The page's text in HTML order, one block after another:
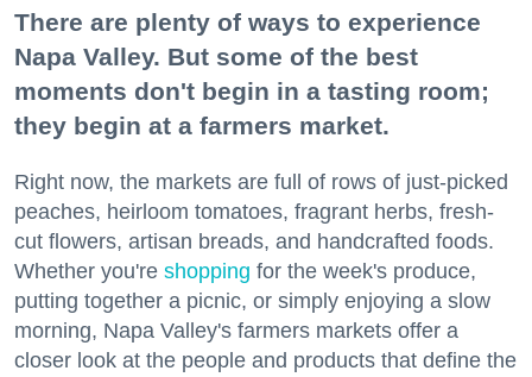
There are plenty of ways to experience
Napa Valley. But some of the best
moments don't begin in a tasting room;
they begin at a farmers market.
Right now, the markets are full of rows of just-picked
peaches, heirloom tomatoes, fragrant herbs, fresh-
cut flowers, artisan breads, and handcrafted foods.
Whether you're shopping for the week's produce,
putting together a picnic, or simply enjoying a slow
morning, Napa Valley's farmers markets offer a
closer look at the people and products that define the